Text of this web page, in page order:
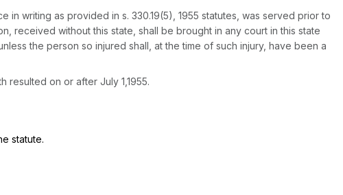
in writing as provided in s. 330.19(5), 1955 statutes, was served prior to
received without this state, shall be brought in any court in this state
the person so injured shall, at the time of such injury, have been a
on or after July 1,1955.
statute.